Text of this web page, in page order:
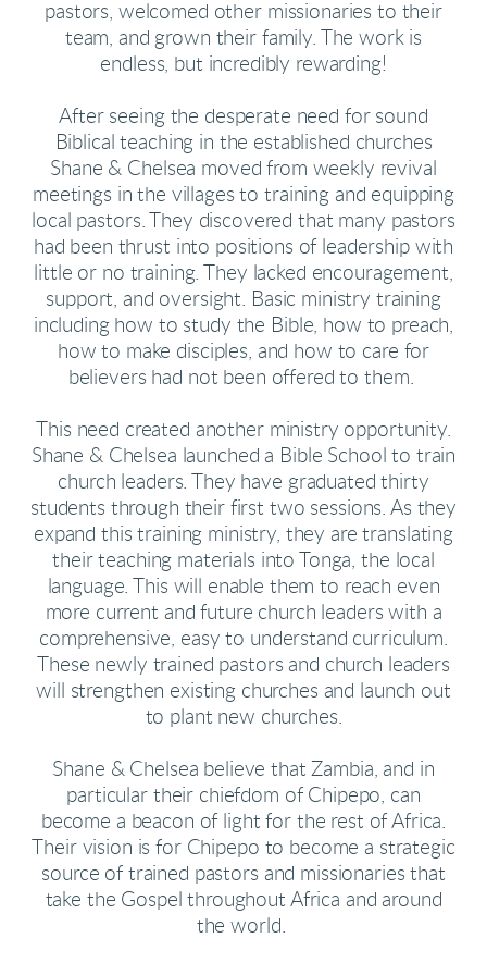
pastors, welcomed other missionaries to their
team, and grown their family. The work is
endless, but incredibly rewarding!
After seeing the desperate need for sound
Biblical teaching in the established churches
Shane & Chelsea moved from weekly revival
meetings in the villages to training and equipping
local pastors. They discovered that many pastors
had been thrust into positions of leadership with
little or no training. They lacked encouragement,
support, and oversight. Basic ministry training
including how to study the Bible, how to preach,
how to make disciples, and how to care for
believers had not been offered to them.
This need created another ministry opportunity.
Shane & Chelsea launched a Bible School to train
church leaders. They have graduated thirty
students through their first two sessions. As they
expand this training ministry, they are translating
their teaching materials into Tonga, the local
language. This will enable them to reach even
more current and future church leaders with a
comprehensive, easy to understand curriculum.
These newly trained pastors and church leaders
will strengthen existing churches and launch out
to plant new churches.
Shane & Chelsea believe that Zambia, and in
particular their chiefdom of Chipepo, can
become a beacon of light for the rest of Africa.
Their vision is for Chipepo to become a strategic
source of trained pastors and missionaries that
take the Gospel throughout Africa and around
the world.